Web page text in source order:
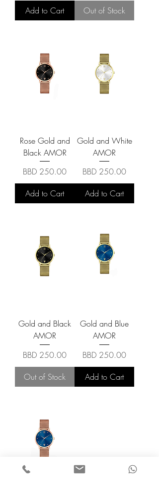
Add to Cart
Out of Stock
Rose Gold and
Black AMOR
Price
BBD 250.00
Add to Cart
Gold and White
AMOR
Price
BBD 250.00
Add to Cart
Gold and Black
AMOR
Price
BBD 250.00
Out of Stock
Gold and Blue
AMOR
Price
BBD 250.00
Add to Cart